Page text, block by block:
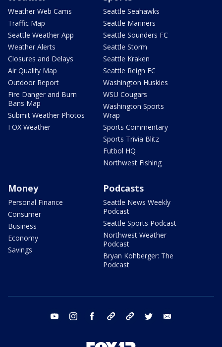
Weather Web Cams
Traffic Map
Seattle Weather App
Weather Alerts
Closures and Delays
Air Quality Map
Outdoor Report
Fire Danger and Burn
Bans Map
Submit Weather Photos
FOX Weather
Seattle Seahawks
Seattle Mariners
Seattle Sounders FC
Seattle Storm
Seattle Kraken
Seattle Reign FC
Washington Huskies
WSU Cougars
Washington Sports
Wrap
Sports Commentary
Sports Trivia Blitz
Futbol HQ
Northwest Fishing
Money
Personal Finance
Consumer
Business
Economy
Savings
Podcasts
Seattle News Weekly
Podcast
Seattle Sports Podcast
Northwest Weather
Podcast
Bryan Kohberger: The
Podcast
youtube instagram facebook tiktok threads twitter